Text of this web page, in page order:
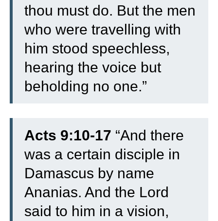
thou must do. But the men
who were travelling with
him stood speechless,
hearing the voice but
beholding no one.”
Acts 9:10-17 “And there
was a certain disciple in
Damascus by name
Ananias. And the Lord
said to him in a vision,